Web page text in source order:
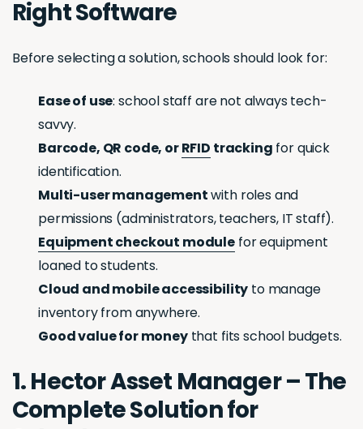
Right Software
Before selecting a solution, schools should look for:
Ease of use: school staff are not always tech-
savvy.
Barcode, QR code, orRFID tracking for quick
identification.
Multi-user managementwith roles and
permissions (administrators, teachers, IT staff).
Equipment checkout module for equipment
loaned to students.
Cloud and mobile accessibility to manage
inventory from anywhere.
Good value for moneythat fits school budgets.
1. Hector Asset Manager – The
Complete Solution for